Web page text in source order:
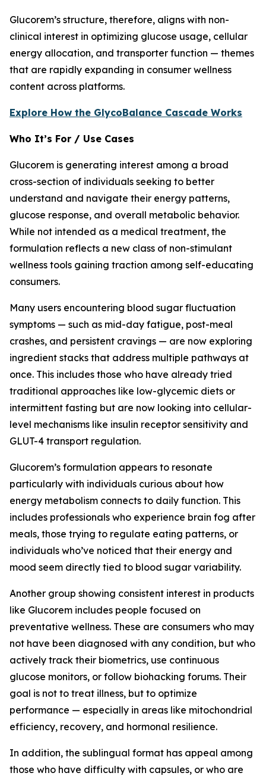
Glucorem’s structure, therefore, aligns with non-
clinical interest in optimizing glucose usage, cellular
energy allocation, and transporter function — themes
that are rapidly expanding in consumer wellness
content across platforms.
Explore How the GlycoBalance Cascade Works
Who It’s For / Use Cases
Glucorem is generating interest among a broad
cross-section of individuals seeking to better
understand and navigate their energy patterns,
glucose response, and overall metabolic behavior.
While not intended as a medical treatment, the
formulation reflects a new class of non-stimulant
wellness tools gaining traction among self-educating
consumers.
Many users encountering blood sugar fluctuation
symptoms — such as mid-day fatigue, post-meal
crashes, and persistent cravings — are now exploring
ingredient stacks that address multiple pathways at
once. This includes those who have already tried
traditional approaches like low-glycemic diets or
intermittent fasting but are now looking into cellular-
level mechanisms like insulin receptor sensitivity and
GLUT-4 transport regulation.
Glucorem’s formulation appears to resonate
particularly with individuals curious about how
energy metabolism connects to daily function. This
includes professionals who experience brain fog after
meals, those trying to regulate eating patterns, or
individuals who’ve noticed that their energy and
mood seem directly tied to blood sugar variability.
Another group showing consistent interest in products
like Glucorem includes people focused on
preventative wellness. These are consumers who may
not have been diagnosed with any condition, but who
actively track their biometrics, use continuous
glucose monitors, or follow biohacking forums. Their
goal is not to treat illness, but to optimize
performance — especially in areas like mitochondrial
efficiency, recovery, and hormonal resilience.
In addition, the sublingual format has appeal among
those who have difficulty with capsules, or who are